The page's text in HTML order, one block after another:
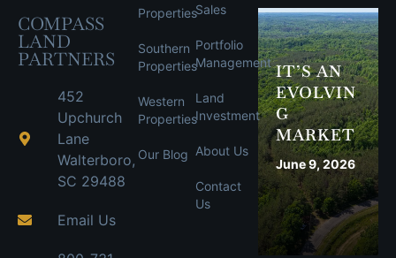
COMPASS
LAND
PARTNERS
452
Upchurch
Lane
Walterboro,
SC 29488
Email Us
Properties
Southern
Properties
Western
Properties
Our Blog
Sales
Portfolio
Management
Land
Investment
About Us
Contact
Us
IT’S AN
EVOLVIN
G
MARKET
June 9, 2026